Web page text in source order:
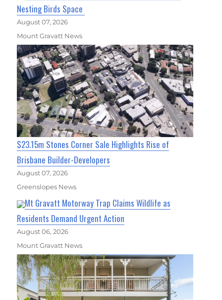
Nesting Birds Space
August 07, 2026
Mount Gravatt News
$23.15m Stones Corner Sale Highlights Rise of
Brisbane Builder-Developers
August 07, 2026
Greenslopes News
Mt Gravatt Motorway Trap Claims Wildlife as
Residents Demand Urgent Action
August 06, 2026
Mount Gravatt News